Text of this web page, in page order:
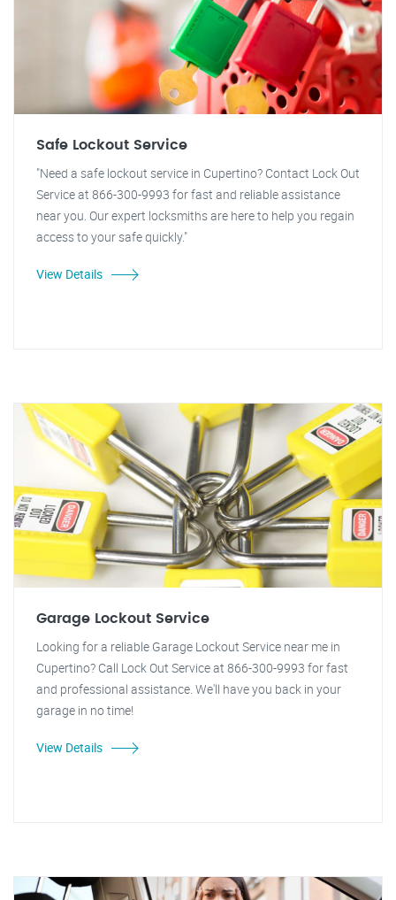
Safe Lockout Service
"Need a safe lockout service in Cupertino? Contact Lock Out
Service at 866-300-9993 for fast and reliable assistance
near you. Our expert locksmiths are here to help you regain
access to your safe quickly."
View Details
Garage Lockout Service
Looking for a reliable Garage Lockout Service near me in
Cupertino? Call Lock Out Service at 866-300-9993 for fast
and professional assistance. We'll have you back in your
garage in no time!
View Details